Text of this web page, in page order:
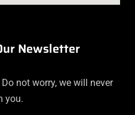
Newsletter
not worry, we will never
you.